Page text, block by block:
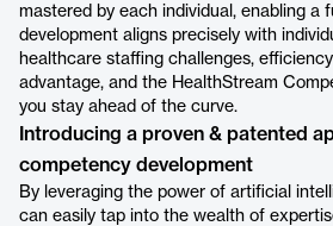
mastered by each individual, enabling a
development aligns precisely with
healthcare staffing challenges,
advantage, and the HealthStream
you stay ahead of the curve.
Introducing a proven & patented
competency development
By leveraging the power of artificial
can easily tap into the wealth of